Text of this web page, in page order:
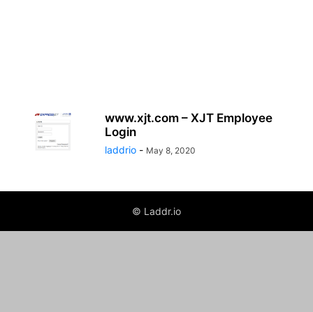
www.xjt.com – XJT Employee
Login
laddrio - May 8, 2020
© Laddr.io